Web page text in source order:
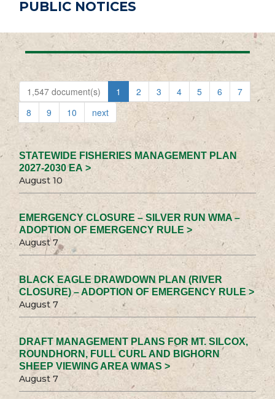
PUBLIC NOTICES
1,547 document(s) 1 2 3 4 5 6
7
8
9 10 next
STATEWIDE FISHERIES MANAGEMENT PLAN
2027-2030 EA >
August 10
EMERGENCY CLOSURE – SILVER RUN WMA –
ADOPTION OF EMERGENCY RULE >
August 7
BLACK EAGLE DRAWDOWN PLAN (RIVER
CLOSURE) – ADOPTION OF EMERGENCY RULE >
August 7
DRAFT MANAGEMENT PLANS FOR MT. SILCOX,
ROUNDHORN, FULL CURL AND BIGHORN
SHEEP VIEWING AREA WMAS >
August 7